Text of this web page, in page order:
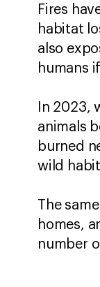
Fires
habitat
also
humans
In 2023,
animals
burned
wild
The
homes,
number